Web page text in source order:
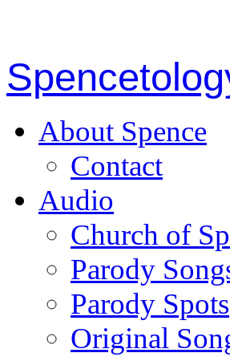
About Spence
Contact
Audio
Church of
Parody
Parody Spots
Original